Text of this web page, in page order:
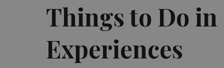
Things to Do
Experiences